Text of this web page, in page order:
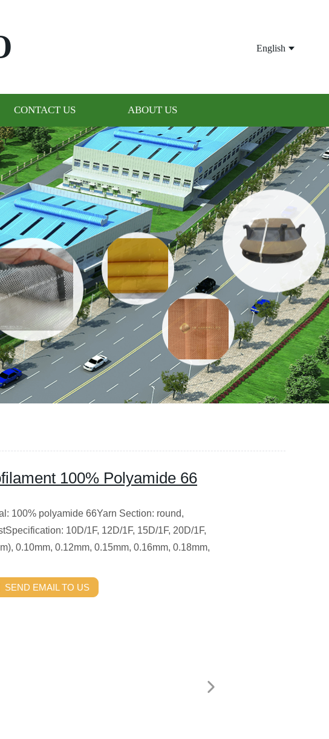
English
CONTACT US ABOUT US
100% Polyamide 66
100% polyamide 66Yarn Section: round,
10D/1F, 12D/1F, 15D/1F, 20D/1F,
0.10mm, 0.12mm, 0.15mm, 0.16mm, 0.18mm,
SEND EMAIL TO US